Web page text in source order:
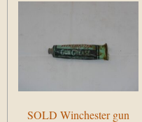
SOLD Winchester gun